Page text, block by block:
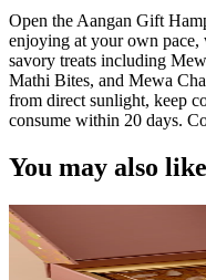
Open the Aangan Gift
enjoying at your own pace,
savory treats including
Mathi Bites, and Mewa
from direct sunlight, keep
consume within 20 days.
You may also like